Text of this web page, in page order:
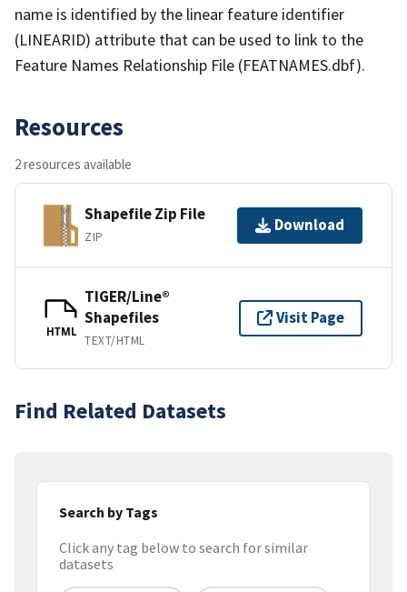
name is identified by the linear feature identifier
(LINEARID) attribute that can be used to link to the
Feature Names Relationship File (FEATNAMES.dbf).
Resources
2 resources available
Shapefile Zip File
ZIP
Download
HTML
TIGER/Line®
Shapefiles
TEXT/HTML
Visit Page
Find Related Datasets
Search by Tags
Click any tag below to search for similar
datasets